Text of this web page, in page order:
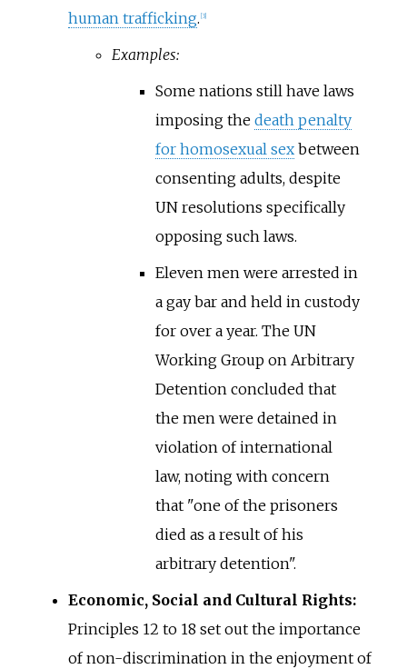
human trafficking. 3]
Examples:
Some nations still have laws
imposing the death penalty
for homosexual sexbetween
consenting adults, despite
UN resolutions specifically
opposing such laws.
Eleven men were arrested in
a gay bar and held in custody
for over a year. The UN
Working Group on Arbitrary
Detention concluded that
the men were detained in
violation of international
law, noting with concern
that "one of the prisoners
died as a result of his
arbitrary detention".
Economic, Social and Cultural Rights:
Principles 12 to 18 set out the importance
of non-discrimination in the enjoyment of